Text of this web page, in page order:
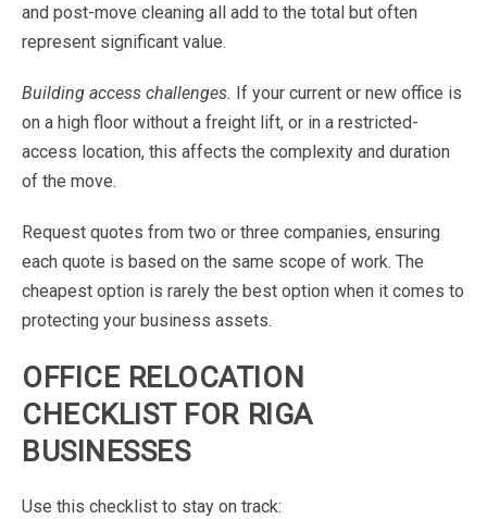
and post-move cleaning all add to the total but often
represent significant value.
Building access challenges. If your current or new office is
on a high floor without a freight lift, or in a restricted-
access location, this affects the complexity and duration
of the move.
Request quotes from two or three companies, ensuring
each quote is based on the same scope of work. The
cheapest option is rarely the best option when it comes to
protecting your business assets.
OFFICE RELOCATION
CHECKLIST FOR RIGA
BUSINESSES
Use this checklist to stay on track: